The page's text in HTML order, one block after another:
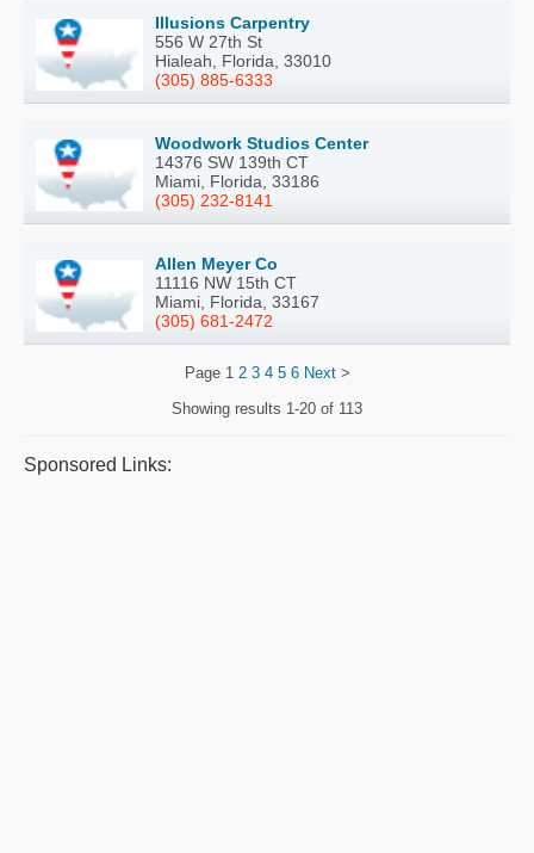
Illusions Carpentry
556 W 27th St
Hialeah, Florida, 33010
(305) 885-6333
Woodwork Studios Center
14376 SW 139th CT
Miami, Florida, 33186
(305) 232-8141
Allen Meyer Co
11116 NW 15th CT
Miami, Florida, 33167
(305) 681-2472
Page 1 2 3 4 5 6 Next>
Showing results 1-20 of 113
Sponsored Links: